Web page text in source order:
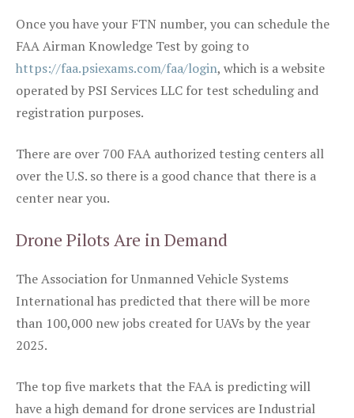
Once you have your FTN number, you can schedule the
FAA Airman Knowledge Test by going to
https://faa.psiexams.com/faa/login, which is a website
operated by PSI Services LLC for test scheduling and
registration purposes.
There are over 700 FAA authorized testing centers all
over the U.S. so there is a good chance that there is a
center near you.
Drone Pilots Are in Demand
The Association for Unmanned Vehicle Systems
International has predicted that there will be more
than 100,000 new jobs created for UAVs by the year
2025.
The top five markets that the FAA is predicting will
have a high demand for drone services are Industrial